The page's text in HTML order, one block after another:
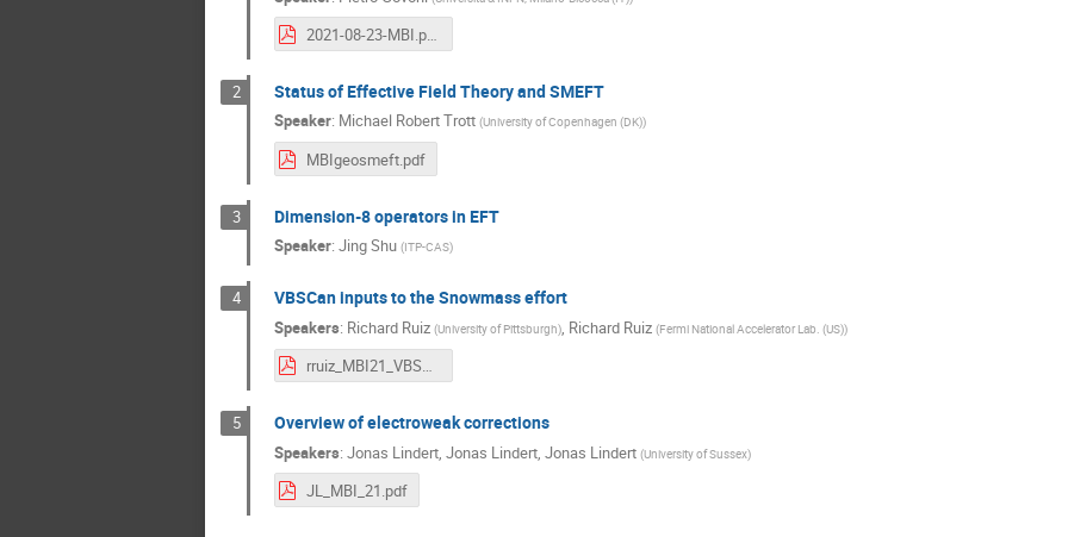
2021-08-23-MBI.pdf
2 Status of Effective Field Theory and SMEFT
Speaker: Michael Robert Trott (University of Copenhagen (DK))
MBIgeosmeft.pdf
3 Dimension-8 operators in EFT
Speaker: Jing Shu (ITP-CAS)
4 VBSCan inputs to the Snowmass effort
Speakers: Richard Ruiz (University of Pittsburgh), Richard Ruiz (Fermi National Accelerator Lab. (US))
rruiz_MBI21_VBSCanSnowmass.pdf
5 Overview of electroweak corrections
Speakers: Jonas Lindert, Jonas Lindert, Jonas Lindert (University of Sussex)
JL_MBI_21.pdf